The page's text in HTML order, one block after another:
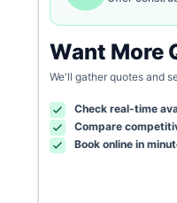
Want More
We'll gather quotes and
Check real-time
Compare
Book online in